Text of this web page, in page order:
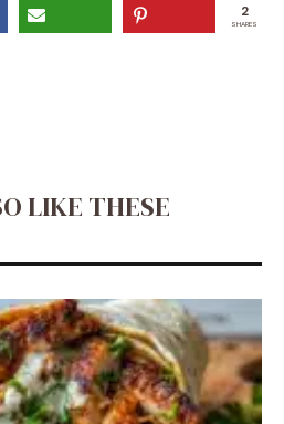
2
SHARES
LIKE THESE